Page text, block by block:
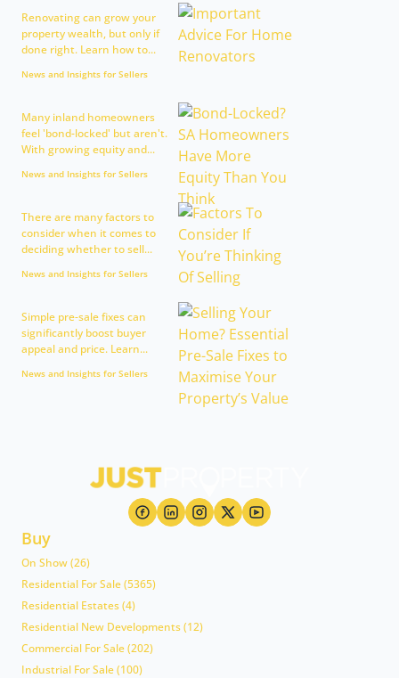
Renovating can grow your
property wealth, but only if
done right. Learn how to...
News and Insights for Sellers
Many inland homeowners
feel 'bond-locked' but aren't.
With growing equity and...
News and Insights for Sellers
There are many factors to
consider when it comes to
deciding whether to sell...
News and Insights for Sellers
Simple pre-sale fixes can
significantly boost buyer
appeal and price. Learn...
News and Insights for Sellers
Buy
On Show (26)
Residential For Sale (5365)
Residential Estates (4)
Residential New Developments (12)
Commercial For Sale (202)
Industrial For Sale (100)